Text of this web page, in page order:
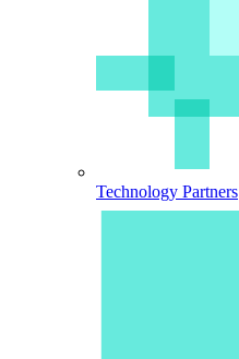
Technology Partners